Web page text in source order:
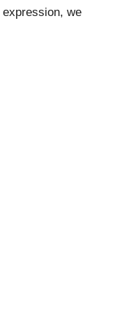
expression, we